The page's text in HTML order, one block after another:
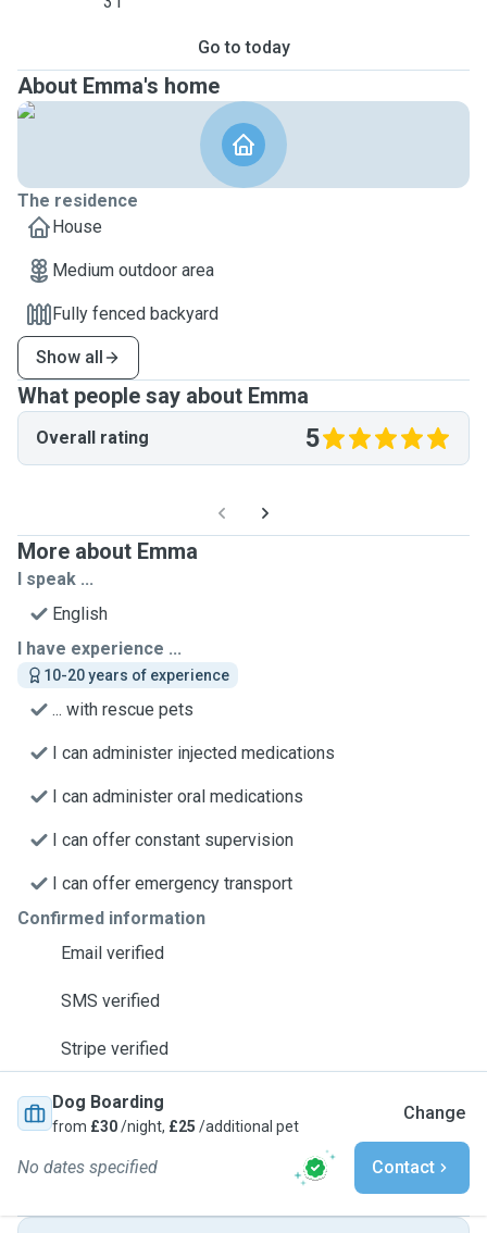
Go to today
About Emma's home
The residence
House
Medium outdoor area
Fully fenced backyard
Show all
What people say about Emma
Overall rating 5
More about Emma
I speak ...
English
I have experience ...
10-20 years of experience
... with rescue pets
I can administer injected medications
I can administer oral medications
I can offer constant supervision
I can offer emergency transport
Confirmed information
Email verified
SMS verified
Stripe verified
Dog Boarding
from £30/night, £25 /additional pet
Change
No dates specified Contact